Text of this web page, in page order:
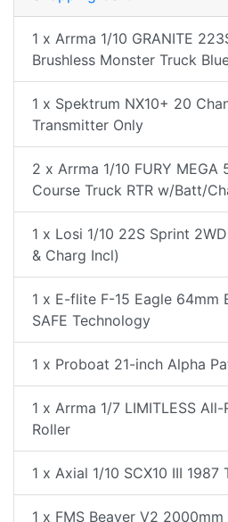
1 x Arrma 1/10 GRANITE
Brushless Monster Truck
1 x Spektrum NX10+ 20
Transmitter Only
2 x Arrma 1/10 FURY MEGA
Course Truck RTR w/Batt/
1 x Losi 1/10 22S Sprint
& Charg Incl)
1 x E-flite F-15 Eagle 64mm
SAFE Technology
1 x Proboat 21-inch Alpha
1 x Arrma 1/7 LIMITLESS
Roller
1 x Axial 1/10 SCX10 III
1 x FMS Beaver V2 2000mm